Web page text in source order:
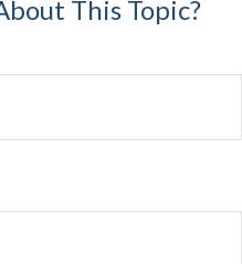
This Topic?